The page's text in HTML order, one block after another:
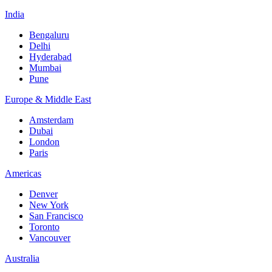
India
Bengaluru
Delhi
Hyderabad
Mumbai
Pune
Europe & Middle East
Amsterdam
Dubai
London
Paris
Americas
Denver
New York
San Francisco
Toronto
Vancouver
Australia